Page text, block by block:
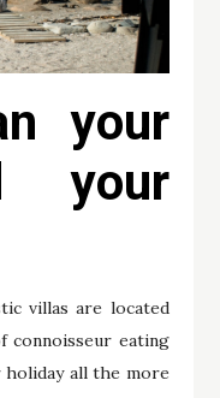
your
your
villas are located
connoisseur eating
holiday all the more